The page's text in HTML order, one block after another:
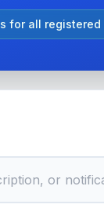
for all registered